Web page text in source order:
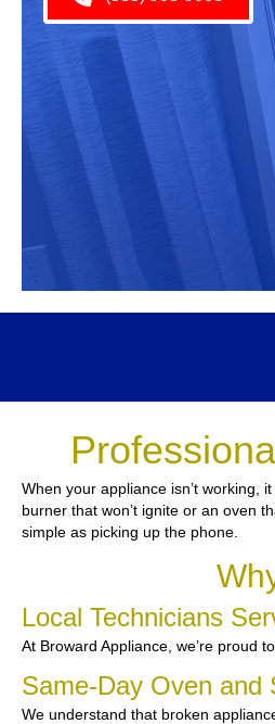
When your appliance isn’t working,
burner that won’t ignite or an oven
simple as picking up the phone.
Local Technicians
At Broward Appliance, we’re proud
Same-Day Oven and
We understand that broken